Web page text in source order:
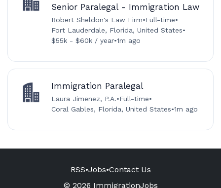
Senior Paralegal - Immigration Law
Robert Sheldon's Law Firm•Full-time•
Fort Lauderdale, Florida, United States•
$55k - $60k / year•1m ago
Immigration Paralegal
Laura Jimenez, P.A.•Full-time•
Coral Gables, Florida, United States•1m ago
RSS•Jobs•Contact Us
© 2026 ImmigrationJobs